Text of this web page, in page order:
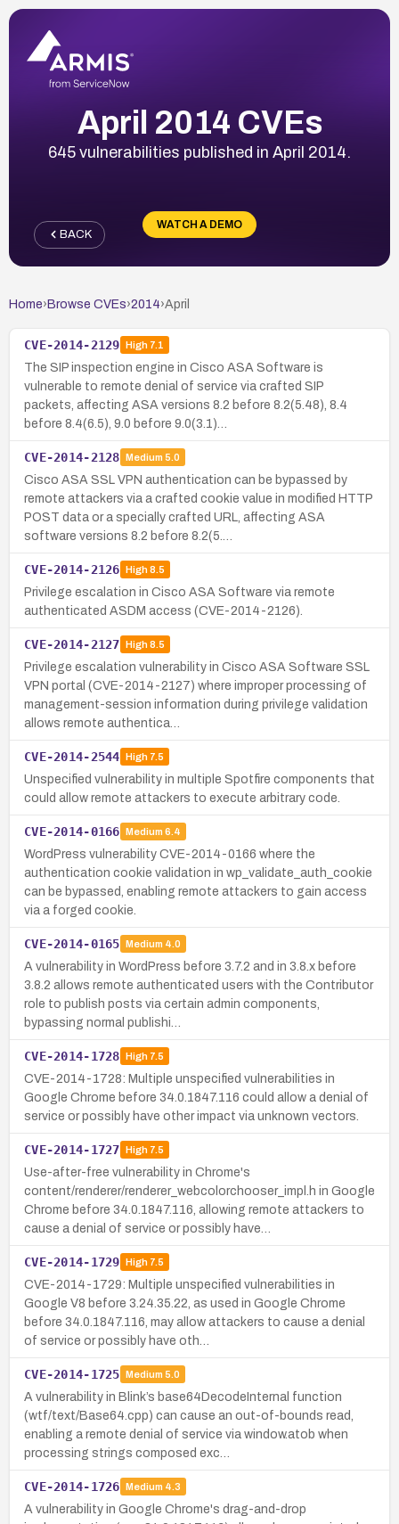
April 2014 CVEs
645 vulnerabilities published in April 2014.
WATCH A DEMO
BACK
Home› Browse CVEs›2014›April
CVE-2014-2129 High7.1
The SIP inspection engine in Cisco ASA Software is
vulnerable to remote denial of service via crafted SIP
packets, affecting ASA versions 8.2 before 8.2(5.48), 8.4
before 8.4(6.5), 9.0 before 9.0(3.1)…
CVE-2014-2128 Medium 5.0
Cisco ASA SSL VPN authentication can be bypassed by
remote attackers via a crafted cookie value in modified HTTP
POST data or a specially crafted URL, affecting ASA
software versions 8.2 before 8.2(5.…
CVE-2014-2126 High8.5
Privilege escalation in Cisco ASA Software via remote
authenticated ASDM access (CVE-2014-2126).
CVE-2014-2127 High8.5
Privilege escalation vulnerability in Cisco ASA Software SSL
VPN portal (CVE-2014-2127) where improper processing of
management-session information during privilege validation
allows remote authentica…
CVE-2014-2544 High7.5
Unspecified vulnerability in multiple Spotfire components that
could allow remote attackers to execute arbitrary code.
CVE-2014-0166 Medium 6.4
WordPress vulnerability CVE-2014-0166 where the
authentication cookie validation in wp_validate_auth_cookie
can be bypassed, enabling remote attackers to gain access
via a forged cookie.
CVE-2014-0165 Medium 4.0
A vulnerability in WordPress before 3.7.2 and in 3.8.x before
3.8.2 allows remote authenticated users with the Contributor
role to publish posts via certain admin components,
bypassing normal publishi…
CVE-2014-1728 High7.5
CVE-2014-1728: Multiple unspecified vulnerabilities in
Google Chrome before 34.0.1847.116 could allow a denial of
service or possibly have other impact via unknown vectors.
CVE-2014-1727 High7.5
Use-after-free vulnerability in Chrome's
content/renderer/renderer_webcolorchooser_impl.h in Google
Chrome before 34.0.1847.116, allowing remote attackers to
cause a denial of service or possibly have…
CVE-2014-1729 High7.5
CVE-2014-1729: Multiple unspecified vulnerabilities in
Google V8 before 3.24.35.22, as used in Google Chrome
before 34.0.1847.116, may allow attackers to cause a denial
of service or possibly have oth…
CVE-2014-1725 Medium 5.0
A vulnerability in Blink’s base64DecodeInternal function
(wtf/text/Base64.cpp) can cause an out-of-bounds read,
enabling a remote denial of service via window.atob when
processing strings composed exc…
CVE-2014-1726 Medium 4.3
A vulnerability in Google Chrome's drag-and-drop